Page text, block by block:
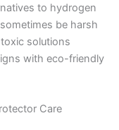
to hydrogen
be harsh
solutions
with eco-friendly
Care